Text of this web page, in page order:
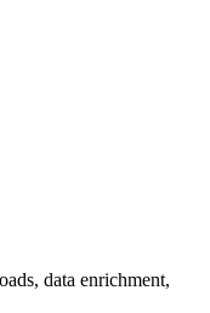
data enrichment,